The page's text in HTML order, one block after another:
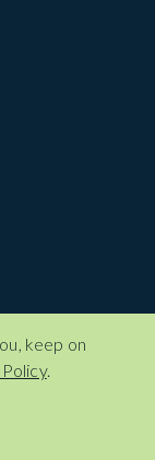
keep on
.